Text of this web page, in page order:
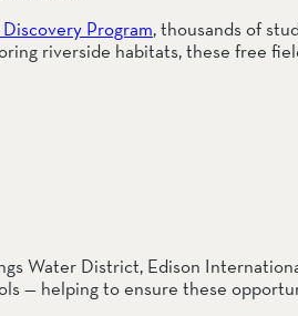
Program, thousands of
riverside habitats, these free
Water District, Edison
— helping to ensure these